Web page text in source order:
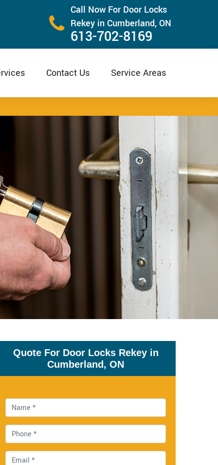
Call Now For Door Locks
Rekey in Cumberland, ON
613-702-8169
Contact Us Service Areas
Quote For Door Locks Rekey in
Cumberland, ON